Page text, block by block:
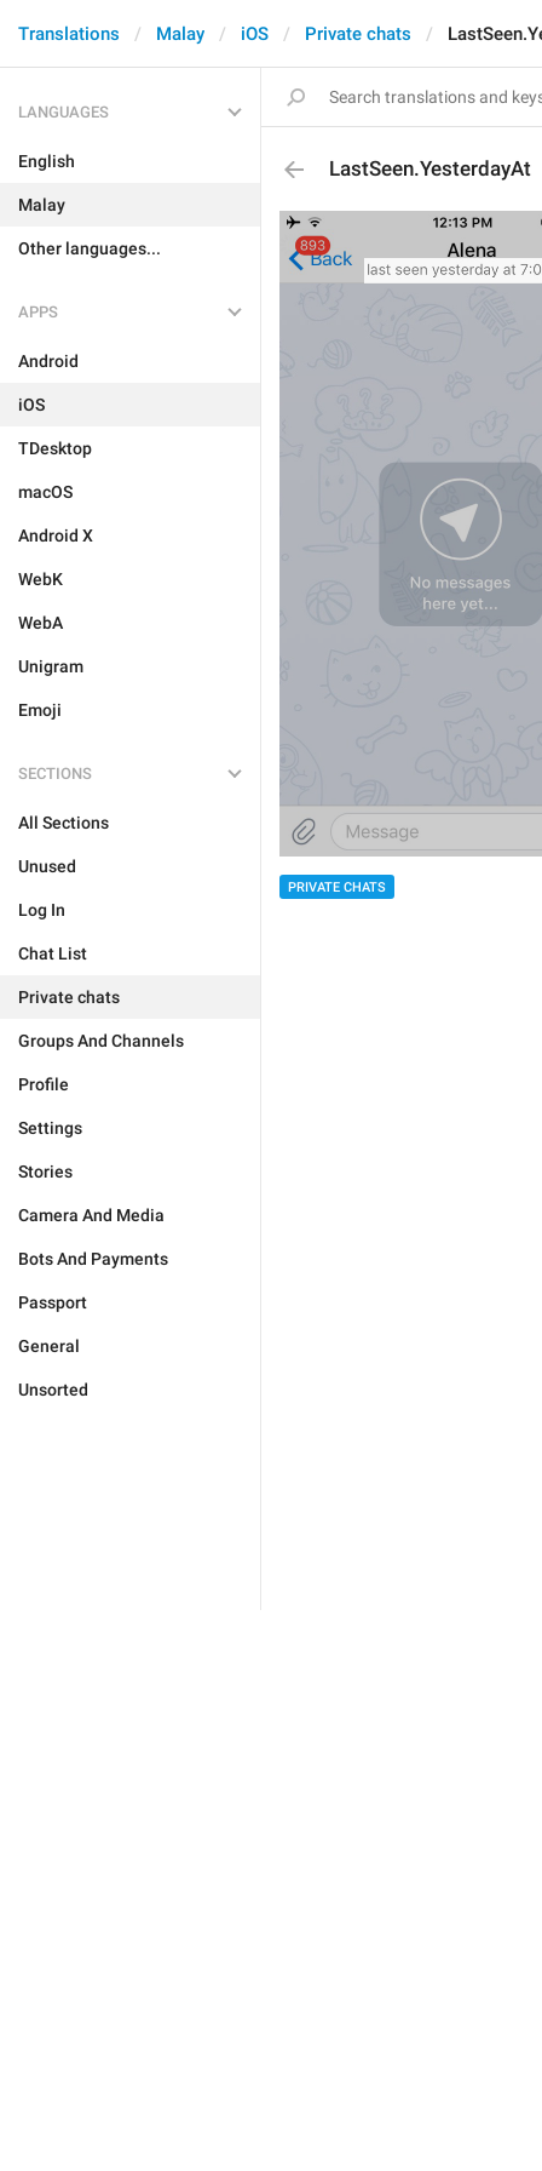
Translations Malay iOS Private chats
LANGUAGES
English
Malay
Other languages...
APPS
Android
iOS
TDesktop
macOS
Android X
WebK
WebA
Unigram
Emoji
SECTIONS
All Sections
Unused
Log In
Chat List
Private chats
Groups And Channels
Profile
Settings
Stories
Camera And Media
Bots And Payments
Passport
General
Unsorted
LastSeen.YesterdayAt
PRIVATE CHATS